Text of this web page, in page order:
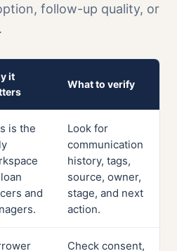
follow-up quality, or
it
What to verify
is the
and
Look for
communication
history, tags,
source, owner,
stage, and next
action.
Check consent,